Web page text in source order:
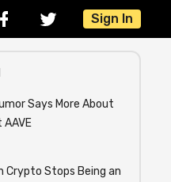
Sign In
Says More About
AAVE
Crypto Stops Being an